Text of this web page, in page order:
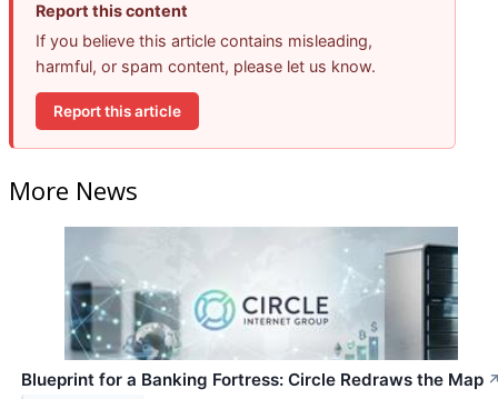
Report this content
If you believe this article contains misleading,
harmful, or spam content, please let us know.
Report this article
More News
Blueprint for a Banking Fortress: Circle Redraws the Map